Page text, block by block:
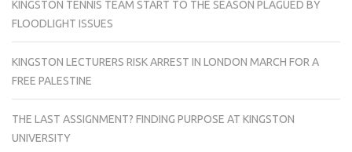
KINGSTON TENNIS TEAM START TO THE SEASON PLAGUED BY
FLOODLIGHT ISSUES
KINGSTON LECTURERS RISK ARREST IN LONDON MARCH FOR A
FREE PALESTINE
THE LAST ASSIGNMENT? FINDING PURPOSE AT KINGSTON
UNIVERSITY